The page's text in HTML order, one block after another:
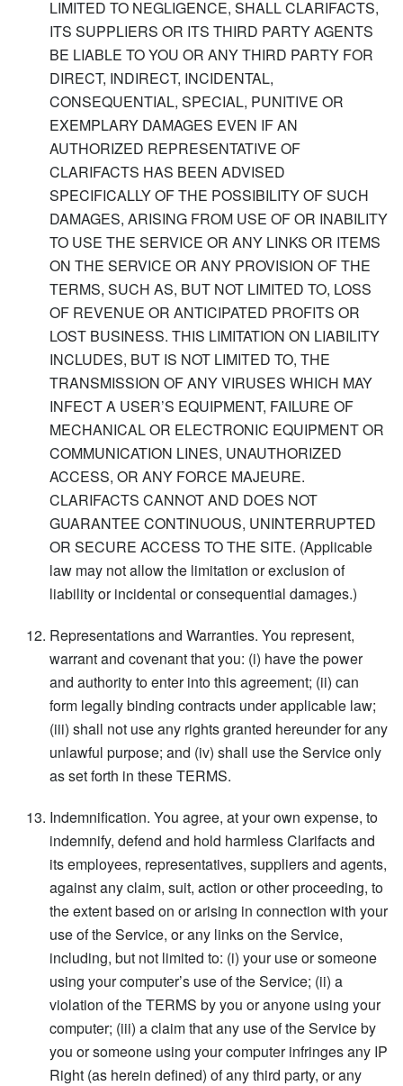
LIMITED TO NEGLIGENCE, SHALL CLARIFACTS,
ITS SUPPLIERS OR ITS THIRD PARTY AGENTS
BE LIABLE TO YOU OR ANY THIRD PARTY FOR
DIRECT, INDIRECT, INCIDENTAL,
CONSEQUENTIAL, SPECIAL, PUNITIVE OR
EXEMPLARY DAMAGES EVEN IF AN
AUTHORIZED REPRESENTATIVE OF
CLARIFACTS HAS BEEN ADVISED
SPECIFICALLY OF THE POSSIBILITY OF SUCH
DAMAGES, ARISING FROM USE OF OR INABILITY
TO USE THE SERVICE OR ANY LINKS OR ITEMS
ON THE SERVICE OR ANY PROVISION OF THE
TERMS, SUCH AS, BUT NOT LIMITED TO, LOSS
OF REVENUE OR ANTICIPATED PROFITS OR
LOST BUSINESS. THIS LIMITATION ON LIABILITY
INCLUDES, BUT IS NOT LIMITED TO, THE
TRANSMISSION OF ANY VIRUSES WHICH MAY
INFECT A USER’S EQUIPMENT, FAILURE OF
MECHANICAL OR ELECTRONIC EQUIPMENT OR
COMMUNICATION LINES, UNAUTHORIZED
ACCESS, OR ANY FORCE MAJEURE.
CLARIFACTS CANNOT AND DOES NOT
GUARANTEE CONTINUOUS, UNINTERRUPTED
OR SECURE ACCESS TO THE SITE. (Applicable
law may not allow the limitation or exclusion of
liability or incidental or consequential damages.)
Representations and Warranties. You represent,
warrant and covenant that you: (i) have the power
and authority to enter into this agreement; (ii) can
form legally binding contracts under applicable law;
(iii) shall not use any rights granted hereunder for any
unlawful purpose; and (iv) shall use the Service only
as set forth in these TERMS.
Indemnification. You agree, at your own expense, to
indemnify, defend and hold harmless Clarifacts and
its employees, representatives, suppliers and agents,
against any claim, suit, action or other proceeding, to
the extent based on or arising in connection with your
use of the Service, or any links on the Service,
including, but not limited to: (i) your use or someone
using your computer’s use of the Service; (ii) a
violation of the TERMS by you or anyone using your
computer; (iii) a claim that any use of the Service by
you or someone using your computer infringes any IP
Right (as herein defined) of any third party, or any